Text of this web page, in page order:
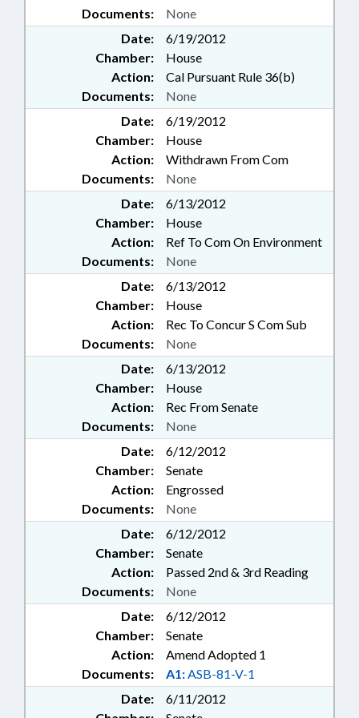
Documents:
None
Date:
6/19/2012
Chamber:
House
Action:
Cal Pursuant Rule 36(b)
Documents:
None
Date:
6/19/2012
Chamber:
House
Action:
Withdrawn From Com
Documents:
None
Date:
6/13/2012
Chamber:
House
Action:
Ref To Com On Environment
Documents:
None
Date:
6/13/2012
Chamber:
House
Action:
Rec To Concur S Com Sub
Documents:
None
Date:
6/13/2012
Chamber:
House
Action:
Rec From Senate
Documents:
None
Date:
6/12/2012
Chamber:
Senate
Action:
Engrossed
Documents:
None
Date:
6/12/2012
Chamber:
Senate
Action:
Passed 2nd & 3rd Reading
Documents:
None
Date:
6/12/2012
Chamber:
Senate
Action:
Amend Adopted 1
Documents:
A1:ASB-81-V-1
Date:
6/11/2012